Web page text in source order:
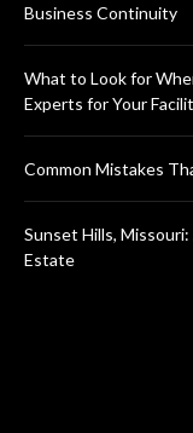
Business Continuity
What to Look for
Experts for Your
Common Mistakes
Sunset Hills,
Estate